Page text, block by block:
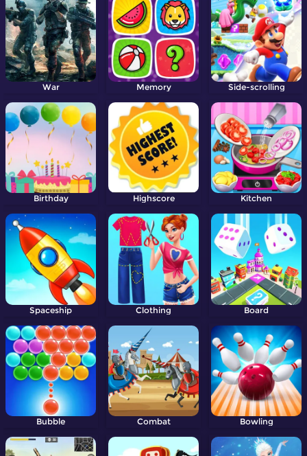
War Memory Side-scrolling
Birthday Highscore Kitchen
Spaceship Clothing Board
Bubble Combat Bowling